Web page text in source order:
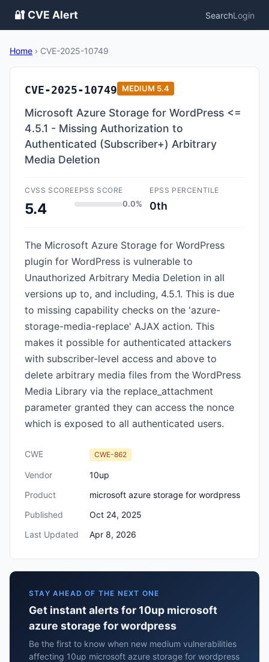
🔐 CVE Alert SearchLogin
Home › CVE-2025-10749
CVE-2025-10749 MEDIUM 5.4
Microsoft Azure Storage for WordPress <=
4.5.1 - Missing Authorization to
Authenticated (Subscriber+) Arbitrary
Media Deletion
CVSS SCORE
5.4
EPSS SCORE
0.0%
EPSS PERCENTILE
0th
The Microsoft Azure Storage for WordPress
plugin for WordPress is vulnerable to
Unauthorized Arbitrary Media Deletion in all
versions up to, and including, 4.5.1. This is due
to missing capability checks on the 'azure-
storage-media-replace' AJAX action. This
makes it possible for authenticated attackers
with subscriber-level access and above to
delete arbitrary media files from the WordPress
Media Library via the replace_attachment
parameter granted they can access the nonce
which is exposed to all authenticated users.
CWE CWE-862
Vendor
10up
Product
microsoft azure storage for wordpress
Published
Oct 24, 2025
Last Updated
Apr 8, 2026
STAY AHEAD OF THE NEXT ONE
Get instant alerts for 10up microsoft
azure storage for wordpress
Be the first to know when new medium vulnerabilities
affecting 10up microsoft azure storage for wordpress